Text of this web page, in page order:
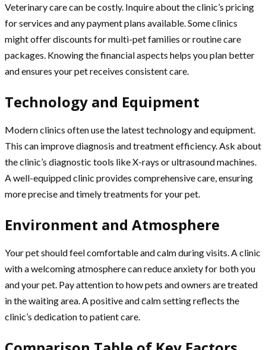
Veterinary care can be costly. Inquire about the clinic’s pricing
for services and any payment plans available. Some clinics
might offer discounts for multi-pet families or routine care
packages. Knowing the financial aspects helps you plan better
and ensures your pet receives consistent care.
Technology and Equipment
Modern clinics often use the latest technology and equipment.
This can improve diagnosis and treatment efficiency. Ask about
the clinic’s diagnostic tools like X-rays or ultrasound machines.
A well-equipped clinic provides comprehensive care, ensuring
more precise and timely treatments for your pet.
Environment and Atmosphere
Your pet should feel comfortable and calm during visits. A clinic
with a welcoming atmosphere can reduce anxiety for both you
and your pet. Pay attention to how pets and owners are treated
in the waiting area. A positive and calm setting reflects the
clinic’s dedication to patient care.